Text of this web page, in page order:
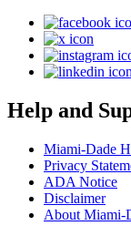
Help and
Miami-Dade
Privacy
ADA Notice
Disclaimer
About Miami-